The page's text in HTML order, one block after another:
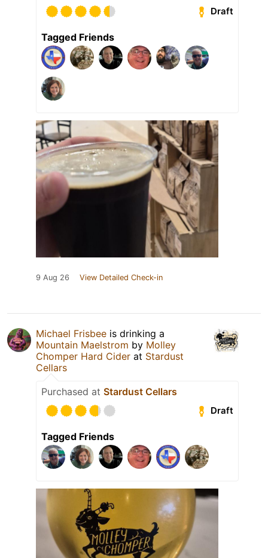
Draft
Tagged Friends
9 Aug 26 View Detailed Check-in
Michael Frisbee is drinking a
Mountain Maelstrom by Molley
Chomper Hard Cider at Stardust
Cellars
Purchased at Stardust Cellars
Draft
Tagged Friends